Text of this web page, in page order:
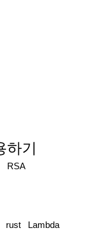
하기
RSA
rust
Lambda